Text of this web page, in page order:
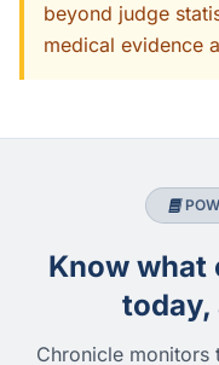
beyond judge
medical evidence
Know what
today,
Chronicle monitors